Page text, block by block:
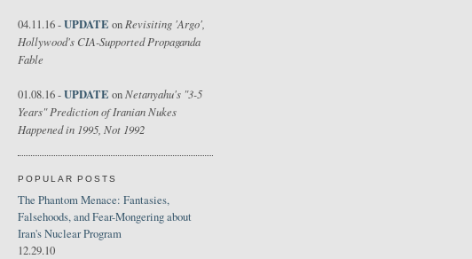
04.11.16 -UPDATE on Revisiting 'Argo',
Hollywood's CIA-Supported Propaganda
Fable
01.08.16 -UPDATE onNetanyahu's "3-5
Years" Prediction of Iranian Nukes
Happened in 1995, Not 1992
POPULAR POSTS
The Phantom Menace: Fantasies,
Falsehoods, and Fear-Mongering about
Iran's Nuclear Program
12.29.10